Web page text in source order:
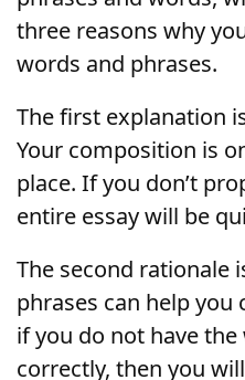
three reasons why
words and phrases.
The first explanation
Your composition is
place. If you don’t
entire essay will be
The second rationale
phrases can help you
if you do not have
correctly, then you